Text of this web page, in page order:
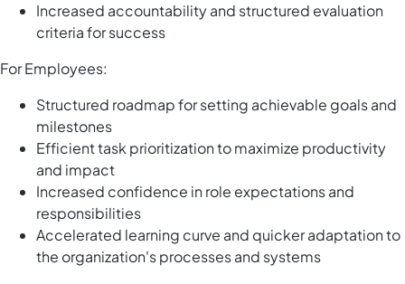
Increased accountability and structured evaluation
criteria for success
For Employees:
Structured roadmap for setting achievable goals and
milestones
Efficient task prioritization to maximize productivity
and impact
Increased confidence in role expectations and
responsibilities
Accelerated learning curve and quicker adaptation to
the organization's processes and systems